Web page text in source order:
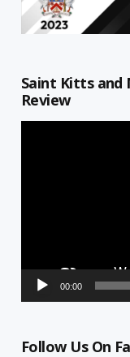
Saint Kitts and
Review
00:00
Follow Us On